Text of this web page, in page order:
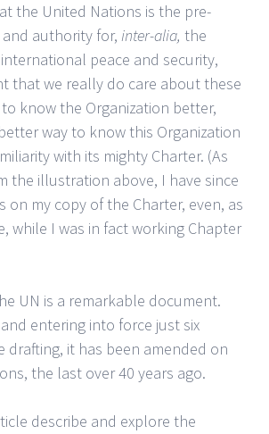
the United Nations is the pre-
authority for, inter-alia, the
peace and security,
that we really do care about these
know the Organization better,
way to know this Organization
with its mighty Charter. (As
the illustration above, I have since
on my copy of the Charter, even, as
while I was in fact working Chapter
UN is a remarkable document.
entering into force just six
drafting, it has been amended on
the last over 40 years ago.
describe and explore the